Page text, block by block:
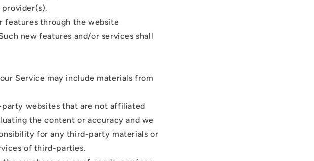
features through the website
new features and/or services shall
Service may include materials from
websites that are not affiliated
the content or accuracy and we
for any third-party materials or
of third-parties.